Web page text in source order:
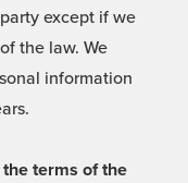
except if we
the law. We
information
terms of the